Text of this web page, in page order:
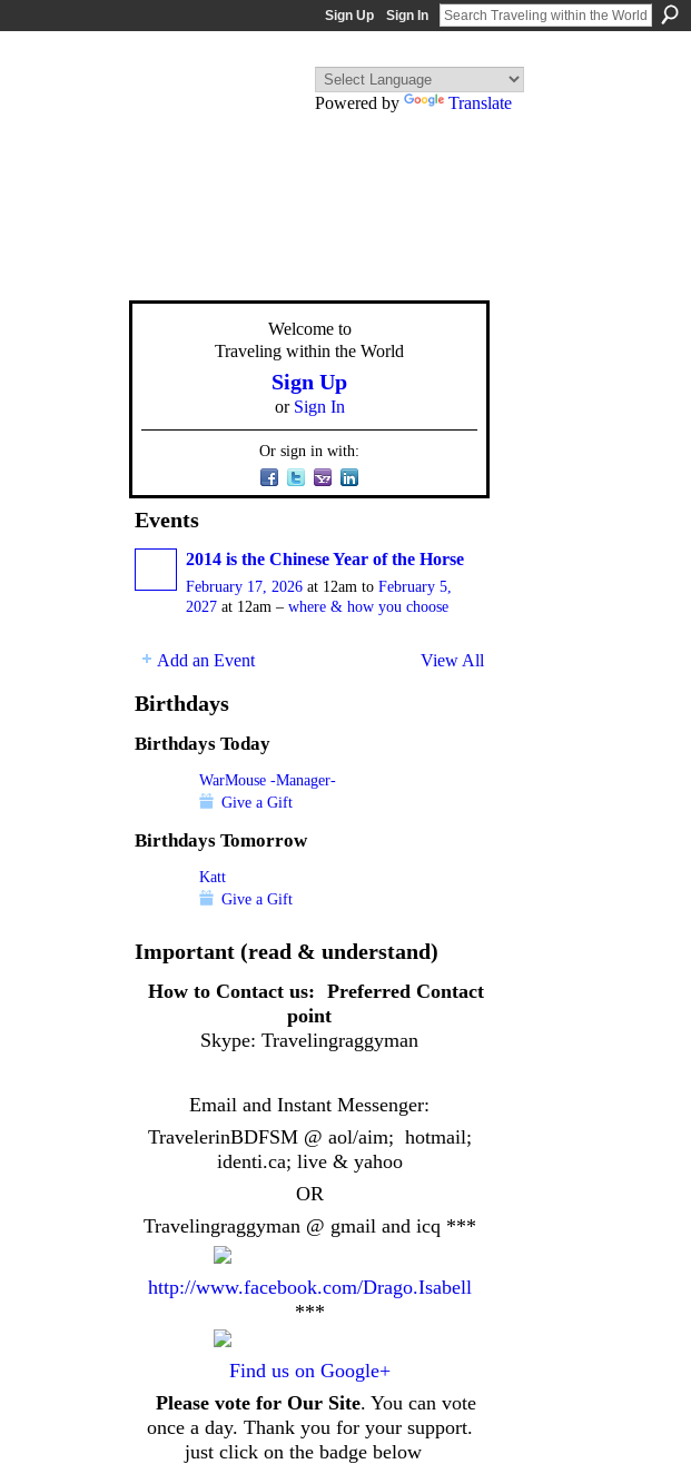
Sign Up Sign In
Welcome to
Traveling within the World
Sign Up
or Sign In
Or sign in with:
Events
2014 is the Chinese Year of the Horse
February 17, 2026 at 12am to February 5,
2027 at 12am – where & how you choose
Add an Event View All
Birthdays
Birthdays Today
WarMouse -Manager-
Give a Gift
Birthdays Tomorrow
Katt
Give a Gift
Important (read & understand)
How to Contact us: Preferred Contact
point
Skype: Travelingraggyman
Email and Instant Messenger:
TravelerinBDFSM @ aol/aim; hotmail;
identi.ca; live & yahoo
OR
Travelingraggyman @ gmail and icq ***
http://www.facebook.com/Drago.Isabell
***
Find us on Google+
Please vote for Our Site. You can vote
once a day. Thank you for your support.
just click on the badge below
Powered by Translate